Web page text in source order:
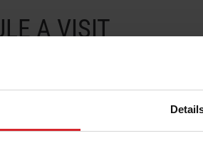
A VISIT